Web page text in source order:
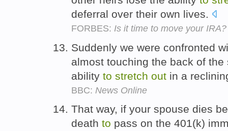
deferral over their own lives.
FORBES: Is it time to move your IRA?
Suddenly we were confronted
almost touching the back of
ability to stretch out in a
BBC: News Online
That way, if your spouse dies
death to pass on the 401(k)